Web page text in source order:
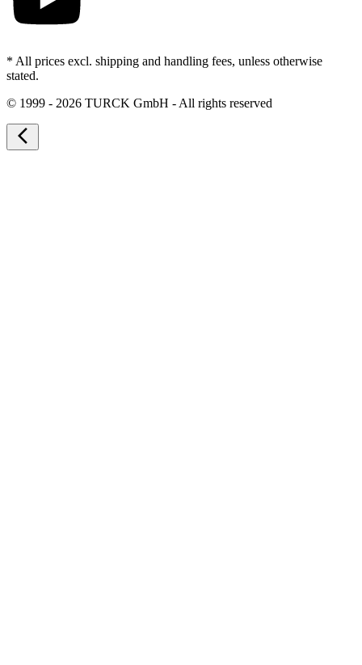
* All prices excl. shipping and handling fees, unless otherwise
stated.
© 1999 - 2026 TURCK GmbH - All rights reserved
arrow_back_ios_new